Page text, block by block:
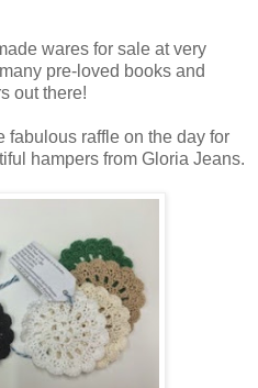
wares for sale at very
pre-loved books and
out there!
fabulous raffle on the day for
hampers from Gloria Jeans.